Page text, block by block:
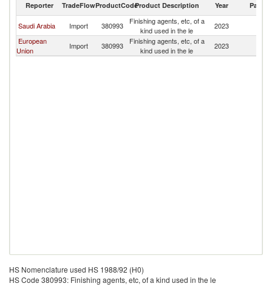
Reporter TradeFlowProductCodeProduct Description Year Partner
Saudi Arabia Import 380993
Finishing agents, etc, of a
kind used in the le
2023
European
Union
Import 380993
Finishing agents, etc, of a
kind used in the le
2023
HS Nomenclature used HS 1988/92 (H0)
HS Code 380993: Finishing agents, etc, of a kind used in the le